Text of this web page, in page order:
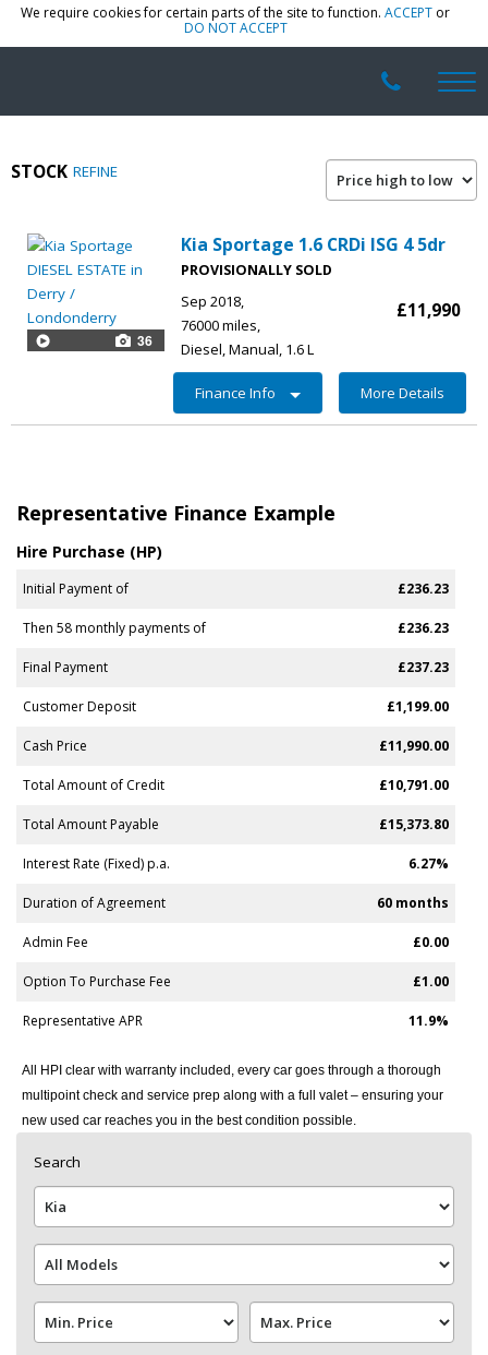
We require cookies for certain parts of the site to function. ACCEPT or
DO NOT ACCEPT
STOCK REFINE
36
Kia Sportage 1.6 CRDi ISG 4 5dr
PROVISIONALLY SOLD
Sep 2018
76000 miles
Diesel Manual 1.6 L
£11,990
More Details
Finance Info
Representative Finance Example
Hire Purchase (HP)
Initial Payment of £236.23
Then 58 monthly payments of £236.23
Final Payment £237.23
Customer Deposit £1,199.00
Cash Price £11,990.00
Total Amount of Credit £10,791.00
Total Amount Payable £15,373.80
Interest Rate (Fixed) p.a. 6.27%
Duration of Agreement 60 months
Admin Fee £0.00
Option To Purchase Fee £1.00
Representative APR 11.9%
All HPI clear with warranty included, every car goes through a thorough
multipoint check and service prep along with a full valet – ensuring your
new used car reaches you in the best condition possible.
Search